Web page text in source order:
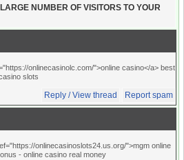
NUMBER OF VISITORS TO YOUR
onlinecasinolc.com/">online casino</a> best
slots
Reply / View thread Report spam
onlinecasinoslots24.us.org/">mgm online
- online casino real money